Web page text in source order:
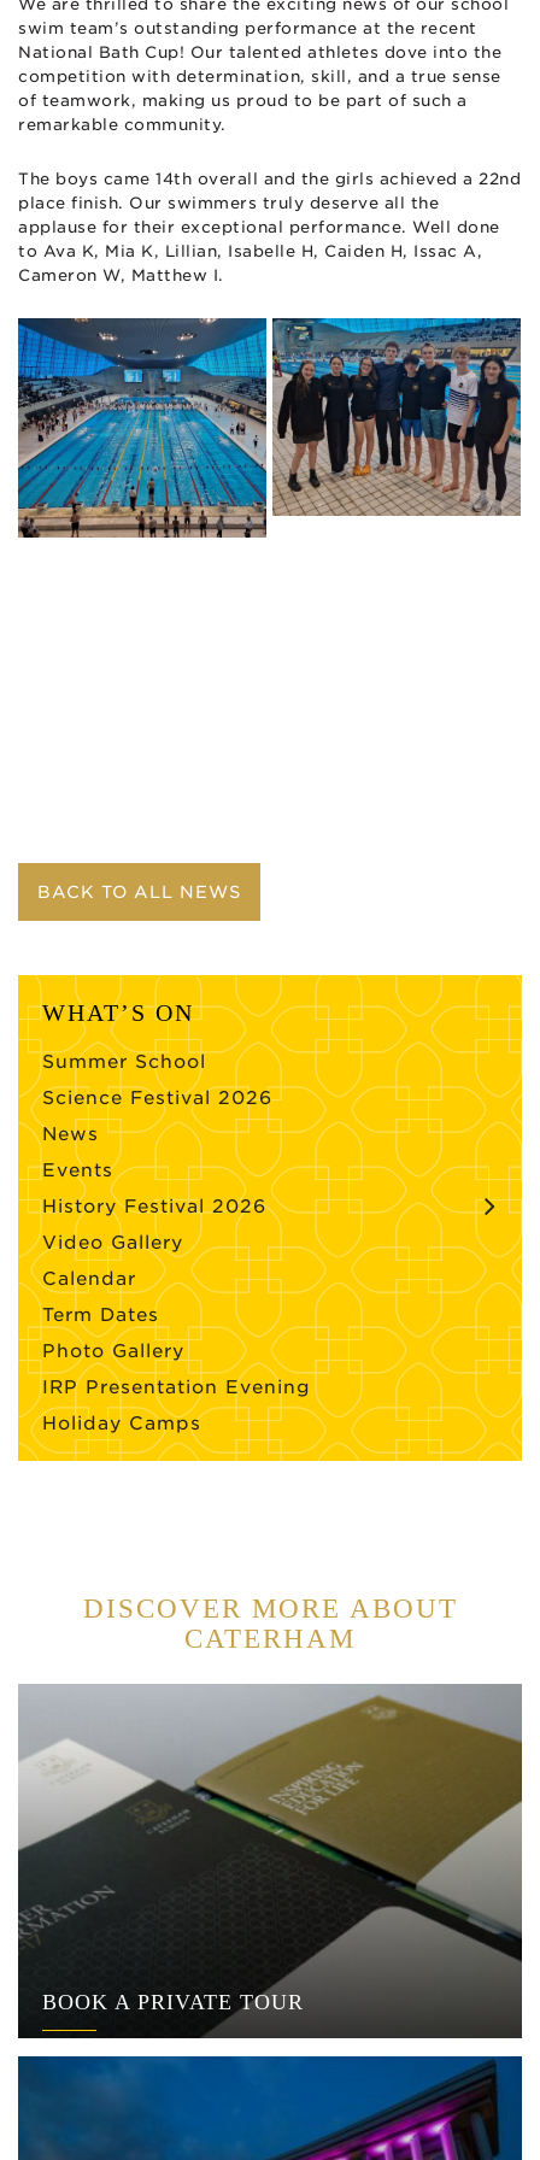
We are thrilled to share the exciting news of our school
swim team’s outstanding performance at the recent
National Bath Cup! Our talented athletes dove into the
competition with determination, skill, and a true sense
of teamwork, making us proud to be part of such a
remarkable community.
The boys came 14th overall and the girls achieved a 22nd
place finish. Our swimmers truly deserve all the
applause for their exceptional performance. Well done
to Ava K, Mia K, Lillian, Isabelle H, Caiden H, Issac A,
Cameron W, Matthew I.
BACK TO ALL NEWS
WHAT’S ON
Summer School
Science Festival 2026
News
Events
History Festival 2026
Video Gallery
Calendar
Term Dates
Photo Gallery
IRP Presentation Evening
Holiday Camps
DISCOVER MORE ABOUT
CATERHAM
BOOK A PRIVATE TOUR